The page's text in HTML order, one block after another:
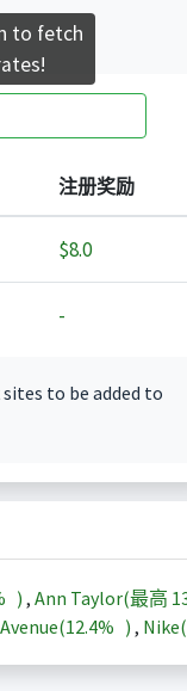
注册奖励
$8.0
-
to be added to
) , Ann Taylor(最高
12.4% ) , Nike(
to fetch